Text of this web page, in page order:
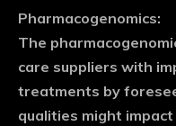
Pharmacogenomics:
The
care suppliers with
treatments by
qualities might